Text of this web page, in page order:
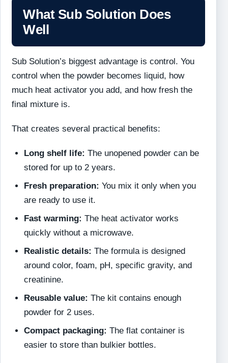
What Sub Solution Does
Well
Sub Solution’s biggest advantage is control. You
control when the powder becomes liquid, how
much heat activator you add, and how fresh the
final mixture is.
That creates several practical benefits:
Long shelf life: The unopened powder can be
stored for up to 2 years.
Fresh preparation: You mix it only when you
are ready to use it.
Fast warming: The heat activator works
quickly without a microwave.
Realistic details: The formula is designed
around color, foam, pH, specific gravity, and
creatinine.
Reusable value: The kit contains enough
powder for 2 uses.
Compact packaging: The flat container is
easier to store than bulkier bottles.